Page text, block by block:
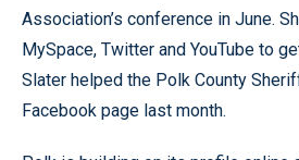
Association’s conference in June.
MySpace, Twitter and YouTube to
Slater helped the Polk County
Facebook page last month.